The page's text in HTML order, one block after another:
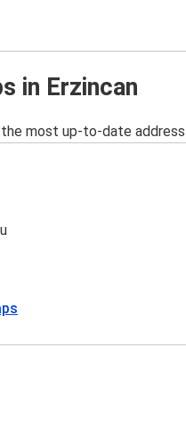
in Erzincan
most up-to-date